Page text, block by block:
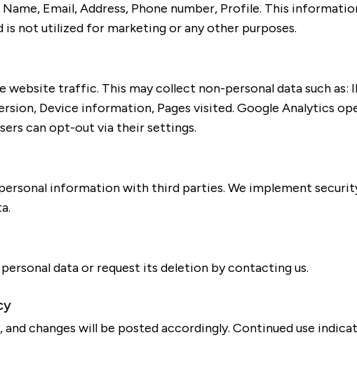
Email, Address, Phone number, Profile. This
is not utilized for marketing or any other purposes.
website traffic. This may collect non-personal data such as:
Device information, Pages visited. Google Analytics
can opt-out via their settings.
information with third parties. We implement
data or request its deletion by contacting us.
changes will be posted accordingly. Continued use